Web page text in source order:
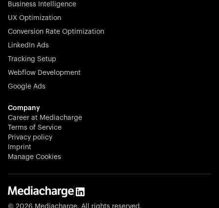
Stocklisted Champion
N-able equips IT service providers with powerful tools to
proactively and effortlessly.
Stocklisted Champion
KODAK captures life’s moments and empowers creators
with timeless innovation in imaging and beyond.
Business Intelligence
UX Optimization
Conversion Rate Optimization
LinkedIn Ads
Tracking Setup
Webflow Development
Google Ads
Company
Career at Mediacharge
Terms of Service
Privacy policy
Imprint
Manage Cookies
© 2026 Mediacharge. All rights reserved.